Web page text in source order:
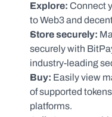
Explore: Connect
to Web3 and
Store securely:
securely with
industry-leading
Buy: Easily view
of supported
platforms.